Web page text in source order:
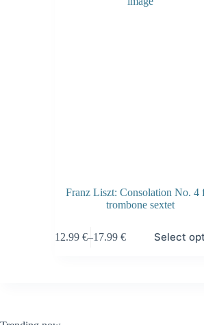
Franz Liszt: Consolation No. 4
trombone sextet
12.99€–17.99€
Price
Select
product